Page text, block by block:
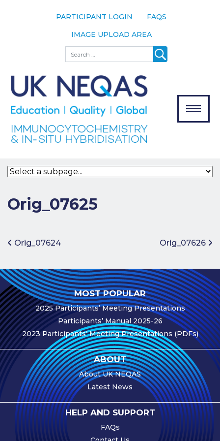
PARTICIPANT LOGIN
FAQS
IMAGE UPLOAD AREA
Search
The Scheme
Meet the
Team
Our
Assessors
Bodies
Join the
Scheme
Participation
Fees
Participant
Assessment
Procedure
Assessment
Schedule
Performance
Monitoring
Accreditation
and Scope
Participants’
Manual
Orig_07625
Post navigation
Orig_07624 Orig_07626
MOST POPULAR
2025 Participants’ Meeting Presentations
Participants’ Manual 2025-26
2023 Participants’ Meeting Presentations (PDFs)
ABOUT
About UK NEQAS
Latest News
HELP AND SUPPORT
FAQs